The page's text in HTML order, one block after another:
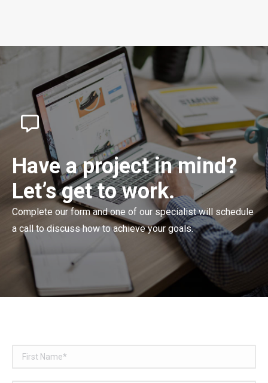
Have a project in mind?
Let’s get to work.
Complete our form and one of our specialist will schedule
a call to discuss how to achieve your goals.